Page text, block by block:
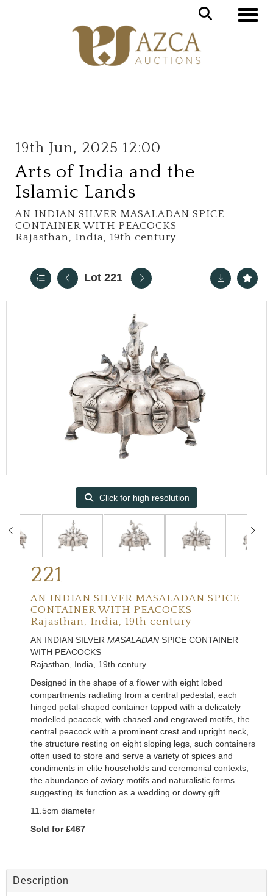
19th Jun, 2025 12:00
Arts of India and the
Islamic Lands
AN INDIAN SILVER MASALADAN SPICE
CONTAINER WITH PEACOCKS
Rajasthan, India, 19th century
Lot 221
Click for high resolution
221
AN INDIAN SILVER MASALADAN SPICE
CONTAINER WITH PEACOCKS
Rajasthan, India, 19th century
AN INDIAN SILVER MASALADAN SPICE CONTAINER
WITH PEACOCKS
Rajasthan, India, 19th century
Designed in the shape of a flower with eight lobed
compartments radiating from a central pedestal, each
hinged petal-shaped container topped with a delicately
modelled peacock, with chased and engraved motifs, the
central peacock with a prominent crest and upright neck,
the structure resting on eight sloping legs, such containers
often used to store and serve a variety of spices and
condiments in elite households and ceremonial contexts,
the abundance of aviary motifs and naturalistic forms
suggesting its function as a wedding or dowry gift.
11.5cm diameter
Sold for £467
Description